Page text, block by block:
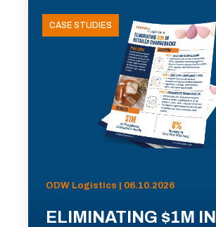
CASE STUDIES
ODW Logistics | 06.10.2026
ELIMINATING $1M IN